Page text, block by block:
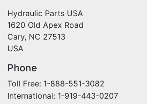
Hydraulic Parts USA
1620 Old Apex Road
Cary, NC 27513
USA
Phone
Toll Free: 1-888-551-3082
International: 1-919-443-0207